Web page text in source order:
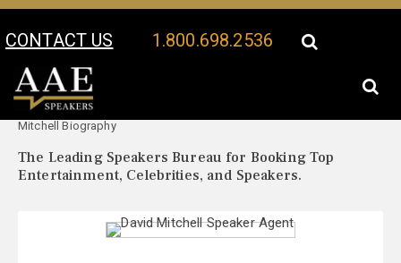
CONTACT US 1.800.698.2536
Your Location:
Mitchell Biography
The Leading Speakers Bureau for Booking Top
Entertainment, Celebrities, and Speakers.